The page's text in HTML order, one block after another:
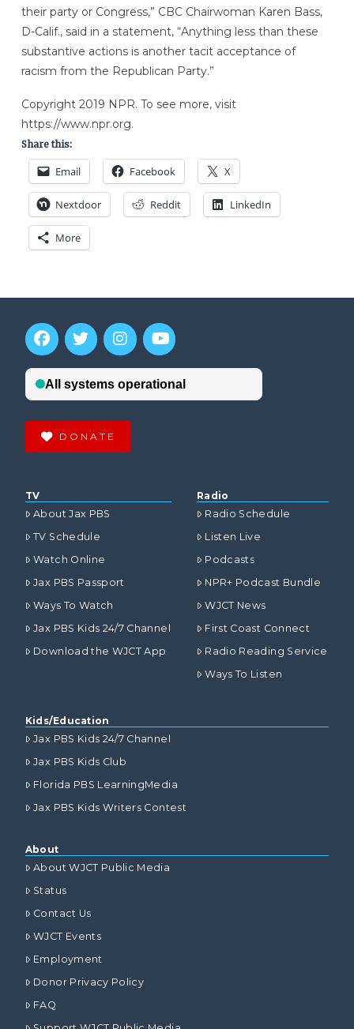
their party or Congress,” CBC Chairwoman Karen Bass,
D-Calif., said in a statement, “Anything less than these
substantive actions is another tacit acceptance of
racism from the Republican Party.”
Copyright 2019 NPR. To see more, visit
https://www.npr.org.
Share this:
Email Facebook X
Nextdoor Reddit LinkedIn
More
DONATE
TV
About Jax PBS
TV Schedule
Watch Online
Jax PBS Passport
Ways To Watch
Jax PBS Kids 24/7 Channel
Download the WJCT App
Radio
Radio Schedule
Listen Live
Podcasts
NPR+ Podcast Bundle
WJCT News
First Coast Connect
Radio Reading Service
Ways To Listen
Kids/Education
Jax PBS Kids 24/7 Channel
Jax PBS Kids Club
Florida PBS LearningMedia
Jax PBS Kids Writers Contest
About
About WJCT Public Media
Status
Contact Us
WJCT Events
Employment
Donor Privacy Policy
FAQ